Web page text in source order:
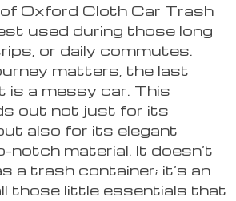
Oxford Cloth Car Trash
used during those long
or daily commutes.
matters, the last
is a messy car. This
out not just for its
also for its elegant
notch material. It doesn’t
a trash container; it’s an
those little essentials that